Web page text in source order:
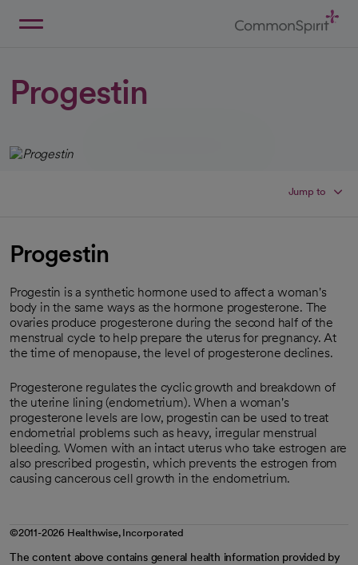
Progestin
Jump to
Progestin
Progestin is a synthetic hormone used to affect a woman's
body in the same ways as the hormone progesterone. The
ovaries produce progesterone during the second half of the
menstrual cycle to help prepare the uterus for pregnancy. At
the time of menopause, the level of progesterone declines.
Progesterone regulates the cyclic growth and breakdown of
the uterine lining (endometrium). When a woman's
progesterone levels are low, progestin can be used to treat
endometrial problems such as heavy, irregular menstrual
bleeding. Women with an intact uterus who take estrogen are
also prescribed progestin, which prevents the estrogen from
causing cancerous cell growth in the endometrium.
©2011-2026 Healthwise, Incorporated
The content above contains general health information provided by